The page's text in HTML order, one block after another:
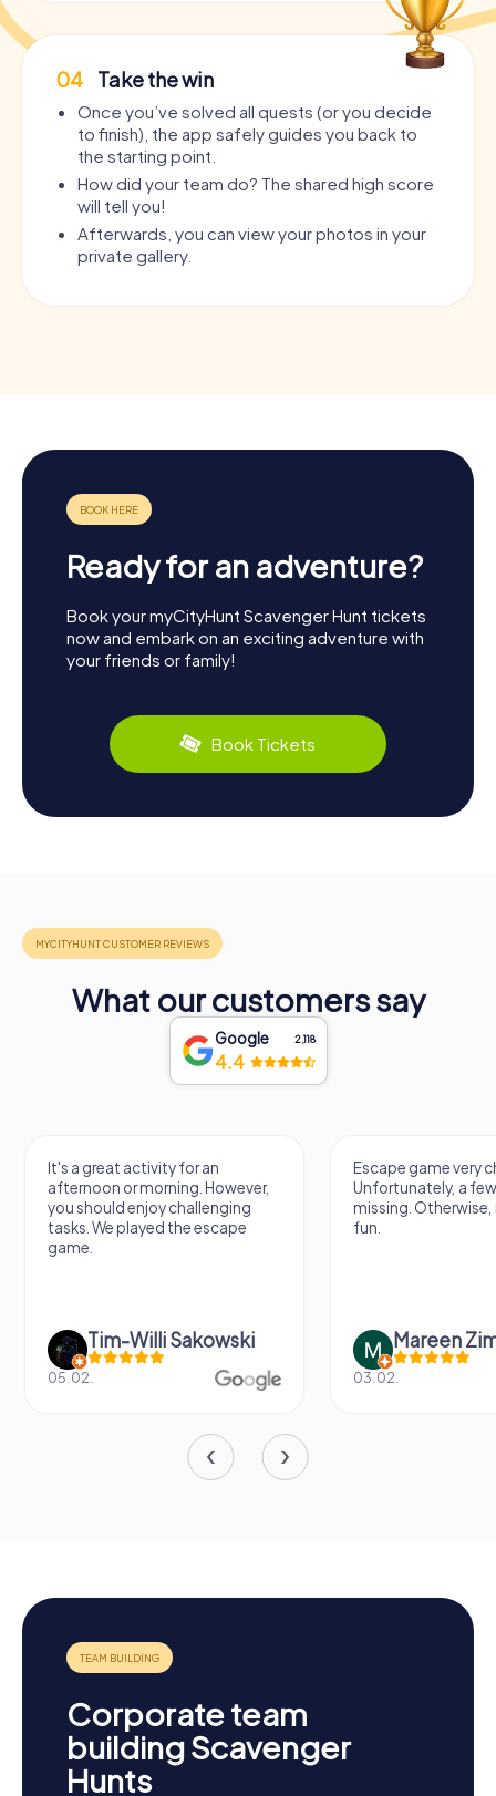
04 Take the win
Once you’ve solved all quests (or you decide
to finish), the app safely guides you back to
the starting point.
How did your team do? The shared high score
will tell you!
Afterwards, you can view your photos in your
private gallery.
Ready for an adventure?
Book your myCityHunt Scavenger Hunt tickets
now and embark on an exciting adventure with
your friends or family!
Book Tickets
What our customers say
Google 2,118
4.4
It's a great activity for an
afternoon or morning. However,
you should enjoy challenging
tasks. We played the escape
game.
Tim-Willi Sakowski
05.02.
Escape game very
Unfortunately, a
missing.
fun.
Mareen
03.02.
Corporate team
building Scavenger
Hunts